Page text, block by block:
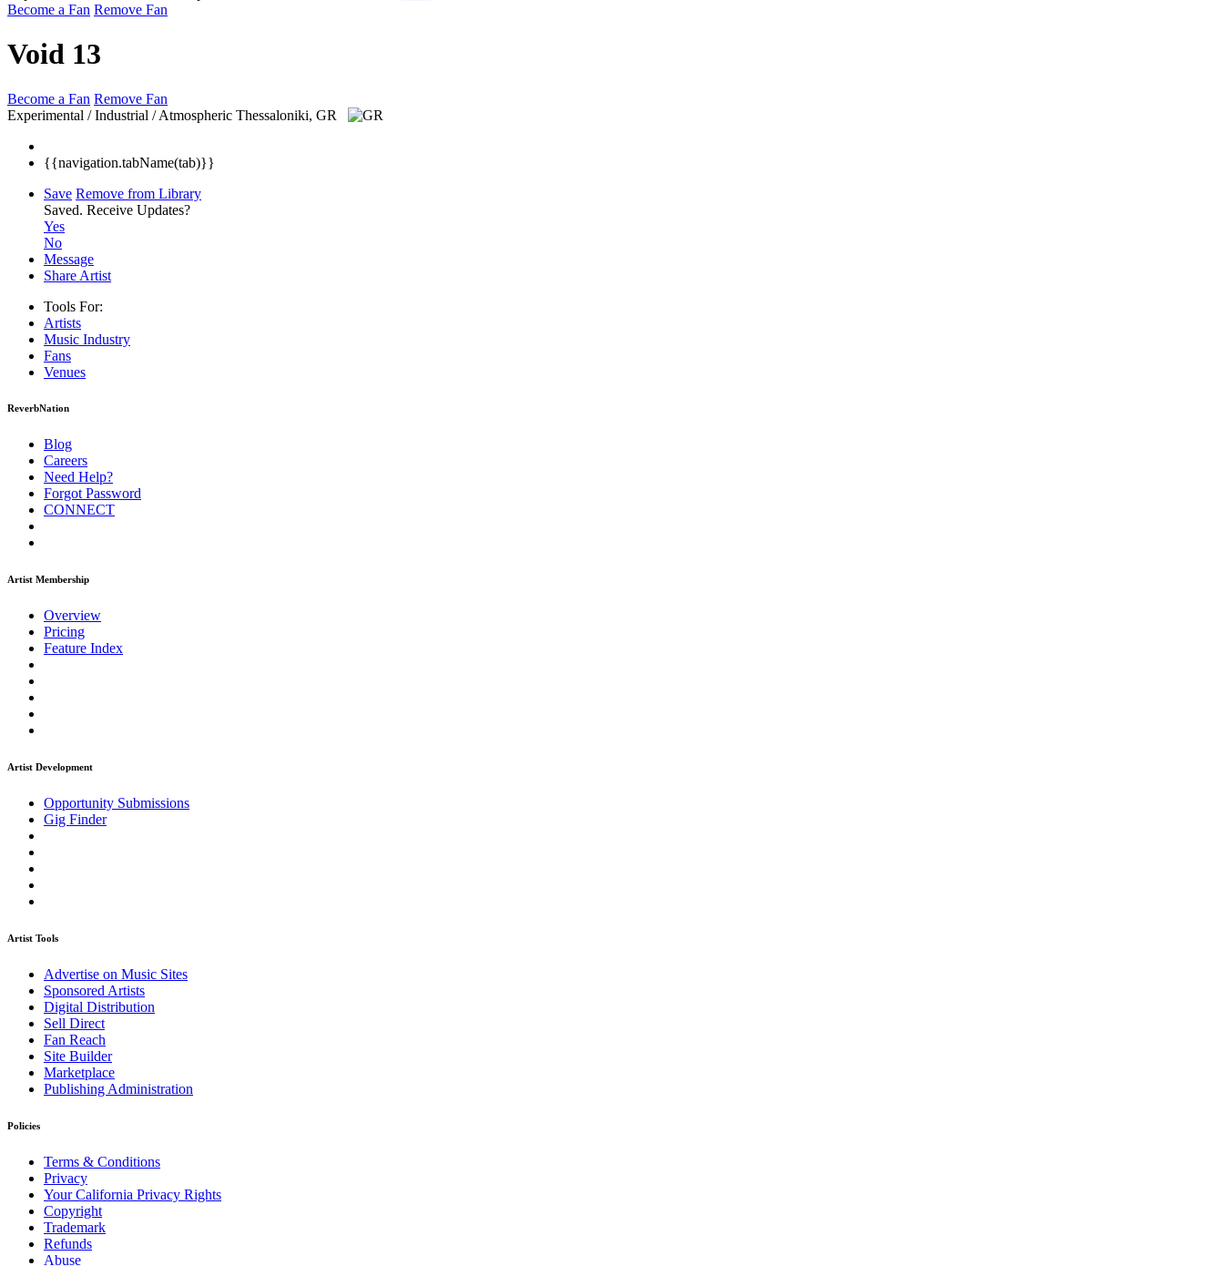
Become a Fan Remove Fan
Void 13
Become a Fan Remove Fan
Experimental / Industrial / Atmospheric Thessaloniki, GR
{{navigation.tabName(tab)}}
Save Remove from Library
Saved. Receive Updates?
Yes
No
Message
Share Artist
Tools For:
Artists
Music Industry
Fans
Venues
ReverbNation
Blog
Careers
Need Help?
Forgot Password
CONNECT
Artist Membership
Overview
Pricing
Feature Index
Artist Development
Opportunity Submissions
Gig Finder
Artist Tools
Advertise on Music Sites
Sponsored Artists
Digital Distribution
Sell Direct
Fan Reach
Site Builder
Marketplace
Publishing Administration
Policies
Terms & Conditions
Privacy
Your California Privacy Rights
Copyright
Trademark
Refunds
Abuse